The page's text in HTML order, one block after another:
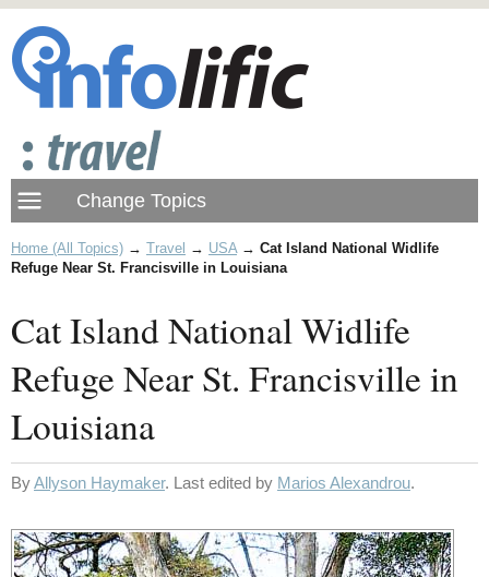
Home (All Topics) → Travel → USA→ Cat Island National Widlife
Refuge Near St. Francisville in Louisiana
Cat Island National Widlife
Refuge Near St. Francisville in
Louisiana
ByAllyson Haymaker. Last edited by Marios Alexandrou.